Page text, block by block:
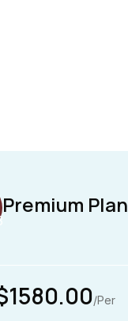
Premium Plan
/Per